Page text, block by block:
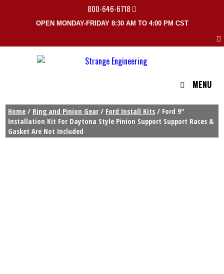
800-646-6718
OPEN MONDAY-FRIDAY 8:30 AM TO 4:00 PM CST
MENU
Home / Ring and Pinion Gear / Ford Install Kits / Ford 9″
Installation Kit For Daytona Style Pinion Support Support Races &
Gasket Are Not Included